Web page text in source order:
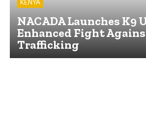
KENYA
NACADA Launches K9
Enhanced Fight
Trafficking